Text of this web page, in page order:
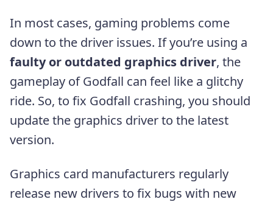
In most cases, gaming problems come
down to the driver issues. If you’re using a
faulty or outdated graphics driver, the
gameplay of Godfall can feel like a glitchy
ride. So, to fix Godfall crashing, you should
update the graphics driver to the latest
version.
Graphics card manufacturers regularly
release new drivers to fix bugs with new